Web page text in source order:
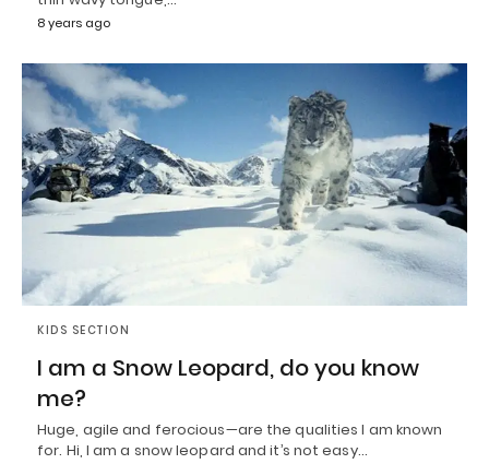
8 years ago
KIDS SECTION
I am a Snow Leopard, do you know
me?
Huge, agile and ferocious—are the qualities I am known
for. Hi, I am a snow leopard and it’s not easy…